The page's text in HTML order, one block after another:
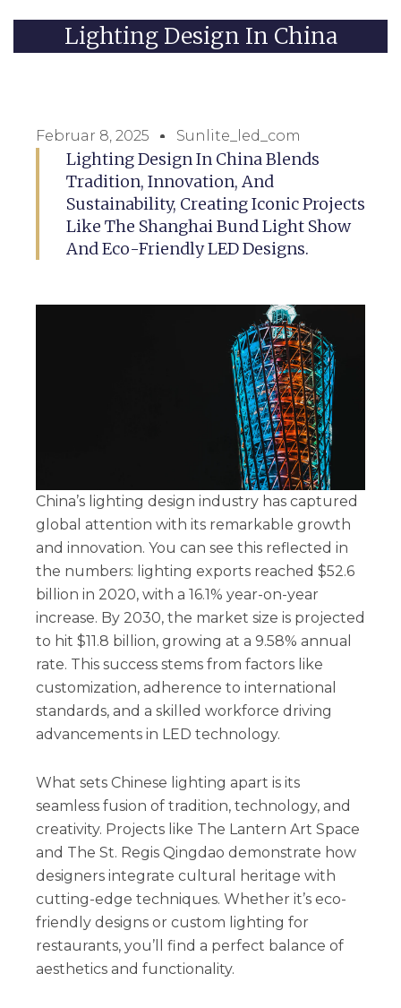
Lighting Design In China
Februar 8, 2025 Sunlite_led_com
Lighting Design In China Blends
Tradition, Innovation, And
Sustainability, Creating Iconic Projects
Like The Shanghai Bund Light Show
And Eco-Friendly LED Designs.
China’s lighting design industry has captured
global attention with its remarkable growth
and innovation. You can see this reflected in
the numbers: lighting exports reached $52.6
billion in 2020, with a 16.1% year-on-year
increase. By 2030, the market size is projected
to hit $11.8 billion, growing at a 9.58% annual
rate. This success stems from factors like
customization, adherence to international
standards, and a skilled workforce driving
advancements in LED technology.
What sets Chinese lighting apart is its
seamless fusion of tradition, technology, and
creativity. Projects like The Lantern Art Space
and The St. Regis Qingdao demonstrate how
designers integrate cultural heritage with
cutting-edge techniques. Whether it’s eco-
friendly designs or custom lighting for
restaurants, you’ll find a perfect balance of
aesthetics and functionality.